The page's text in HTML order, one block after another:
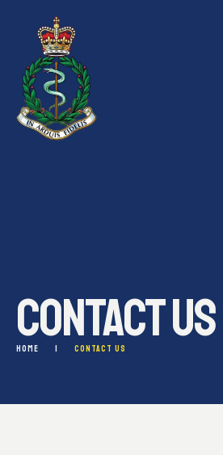
CONTACT US
HOME | CONTACT US